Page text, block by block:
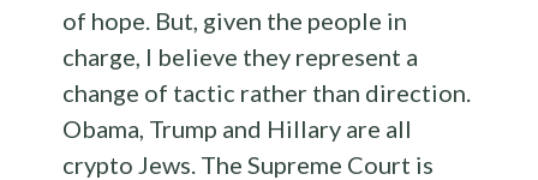
of hope. But, given the people in
charge, I believe they represent a
change of tactic rather than direction.
Obama, Trump and Hillary are all
crypto Jews. The Supreme Court is